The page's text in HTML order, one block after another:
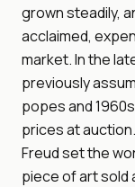
grown steadily,
acclaimed,
market. In the
previously
popes and
prices at
Freud set the
piece of art sold